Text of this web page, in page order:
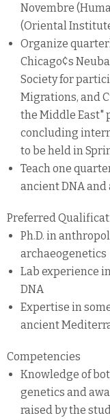
Novembre
(Oriental
Organize
Chicago¢s
Society for
Migrations, and
the Middle East"
concluding
to be held in
Teach one
ancient DNA
Preferred
Ph.D. in
archaeogenetics
Lab experience
DNA
Expertise in
ancient
Competencies
Knowledge of
genetics and
raised by the